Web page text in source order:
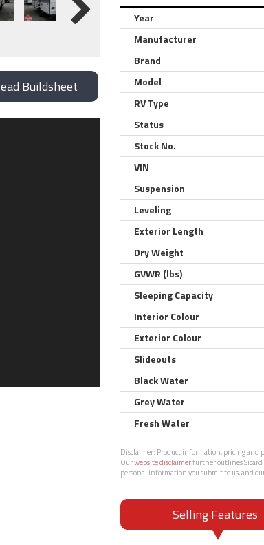
Buildsheet
Year
Manufacturer
Brand
Model
RV Type
Status
Stock No.
VIN
Suspension
Leveling
Exterior Length
Dry Weight
GVWR (lbs)
Sleeping Capacity
Interior Colour
Exterior Colour
Slideouts
Black Water
Grey Water
Fresh Water
Disclaimer: Product information, pricing and
Ourwebsite disclaimerfurther outlines Sicard
personal information you submit to us, and
Selling Features